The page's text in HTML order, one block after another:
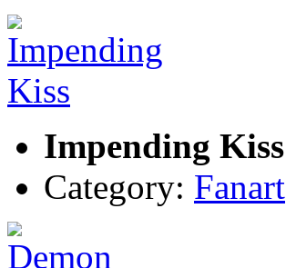
Impending Kiss
Category: Fanart